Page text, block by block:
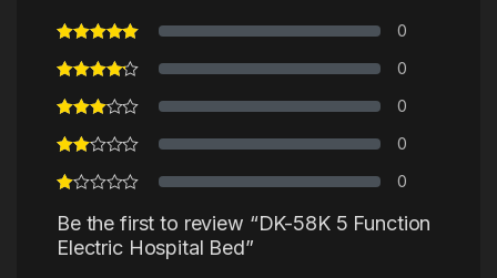
0
0
0
0
0
Be the first to review “DK-58K 5 Function
Electric Hospital Bed”